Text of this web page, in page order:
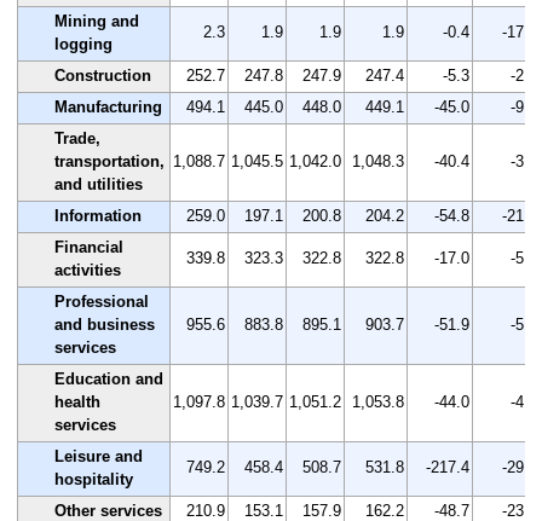
Mining and
logging
2.3 1.9 1.9 1.9 -0.4 -17.4
Construction 252.7 247.8 247.9 247.4 -5.3
-2.1
Manufacturing
494.1 445.0 448.0 449.1 -45.0
-9.1
Trade,
transportation,
and utilities
1,088.7 1,045.5 1,042.0 1,048.3 -40.4 -3.7
Information 259.0 197.1 200.8 204.2 -54.8
-21.2
Financial
activities
339.8 323.3 322.8 322.8 -17.0 -5.0
Professional
and business
services
955.6 883.8 895.1 903.7 -51.9 -5.4
Education and
health
services
1,097.8 1,039.7 1,051.2 1,053.8 -44.0 -4.0
Leisure and
hospitality
749.2 458.4 508.7 531.8 -217.4 -29.0
Other services 210.9 153.1 157.9 162.2 -48.7
-23.1